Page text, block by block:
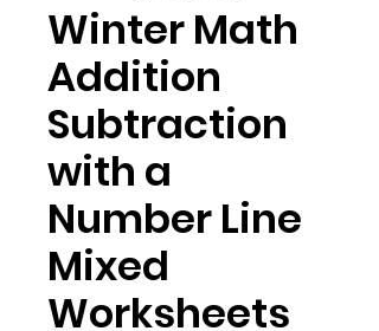
Winter Math
Addition
Subtraction
with a
Number Line
Mixed
Worksheets